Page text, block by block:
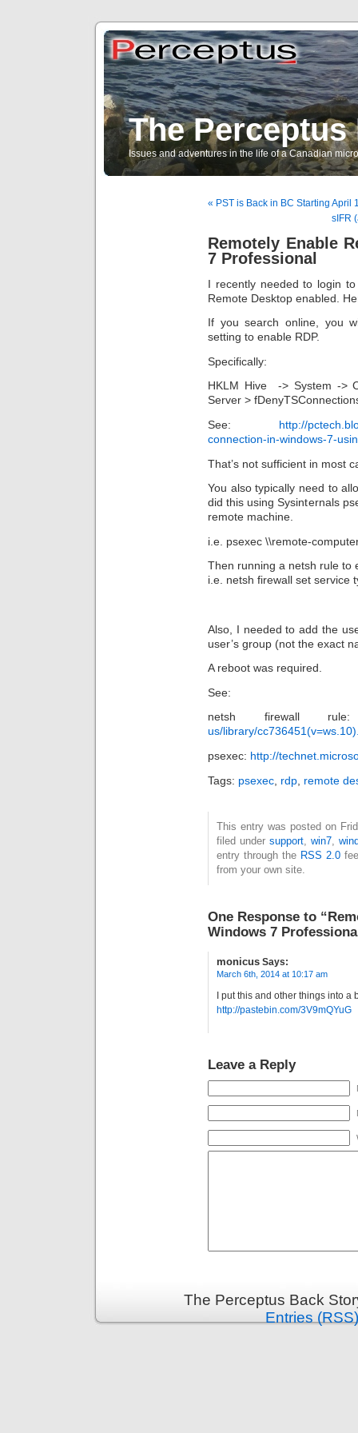
The
Issues and adventures in the life of a Canadian
« PST is Back in BC Starting April
sIFR
Remotely Enable
7 Professional
I recently needed to login
Remote Desktop enabled.
If you search online, you
setting to enable RDP.
Specifically:
HKLM Hive -> System ->
Server >
See: http://
connection-in-windows-7-
That’s not sufficient in most
You also typically need to
did this using Sysinternals
remote machine.
i.e. psexec \\remote-
Then running a netsh rule to
i.e. netsh firewall set service
Also, I needed to add the
user’s group (not the exact
A reboot was required.
See:
netsh firewall
us/library/
psexec: http://
Tags: psexec rdp remote
This entry was posted on
filed under support, win7,
entry through the RSS 2.0
from your own site.
One Response to
Windows 7
monicus Says:
March 6th, 2014 at 10:17 am
I put this and other things into a
http://pastebin.com/3V9mQYuG
Leave a Reply
The Perceptus Back
Entries (RSS)